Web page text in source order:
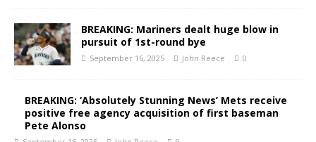
BREAKING: Mariners dealt huge blow in
pursuit of 1st-round bye
September 16, 2025 John Reece 0
BREAKING: ‘Absolutely Stunning News’ Mets receive
positive free agency acquisition of first baseman
Pete Alonso